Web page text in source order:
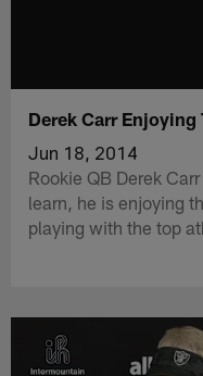
Derek Carr Enjoying
Jun 18, 2014
Rookie QB Derek
learn, he is enjoying
playing with the top